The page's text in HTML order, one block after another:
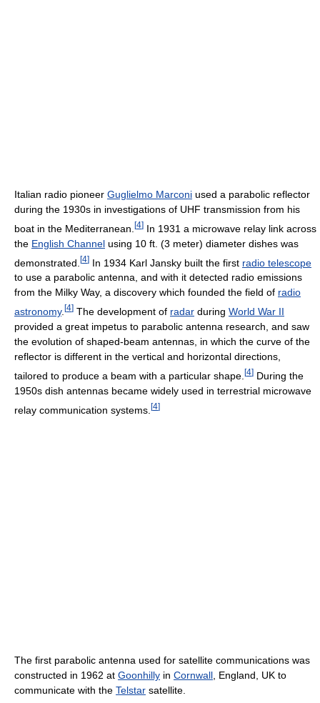
Italian radio pioneer Guglielmo Marconi used a parabolic reflector
during the 1930s in investigations of UHF transmission from his
boat in the Mediterranean. [4] In 1931 a microwave relay link across
the English Channel using 10 ft. (3 meter) diameter dishes was
demonstrated. [4] In 1934 Karl Jansky built the first radio telescope
to use a parabolic antenna, and with it detected radio emissions
from the Milky Way, a discovery which founded the field of radio
astronomy. [4] The development of radar during World War II
provided a great impetus to parabolic antenna research, and saw
the evolution of shaped-beam antennas, in which the curve of the
reflector is different in the vertical and horizontal directions,
tailored to produce a beam with a particular shape. [4] During the
1950s dish antennas became widely used in terrestrial microwave
relay communication systems. [4]
The first parabolic antenna used for satellite communications was
constructed in 1962 at Goonhilly in Cornwall , England, UK to
communicate with the Telstar satellite.